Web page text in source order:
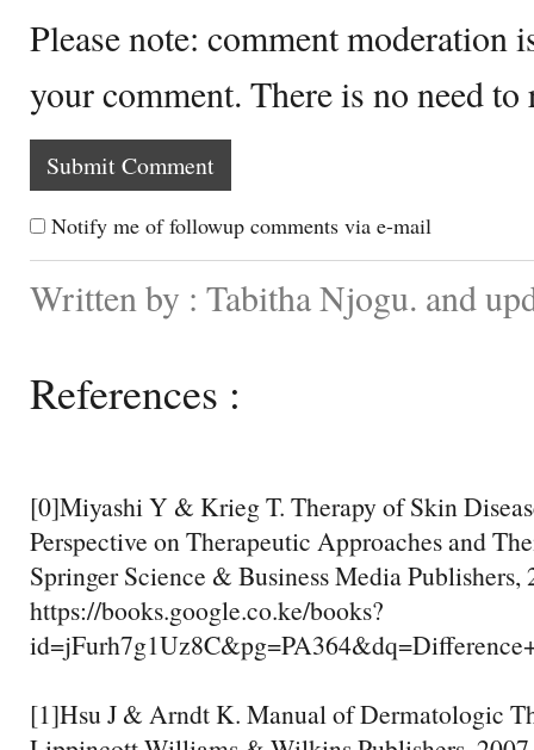
Please note: comment moderation
your comment. There is no need
Notify me of followup comments via e-mail
Written by : Tabitha Njogu. and
References :
[0]Miyashi Y & Krieg T. Therapy of Skin
Perspective on Therapeutic Approaches and
Springer Science & Business Media Publishers,
https://books.google.co.ke/books?
[1]Hsu J & Arndt K. Manual of Dermatologic